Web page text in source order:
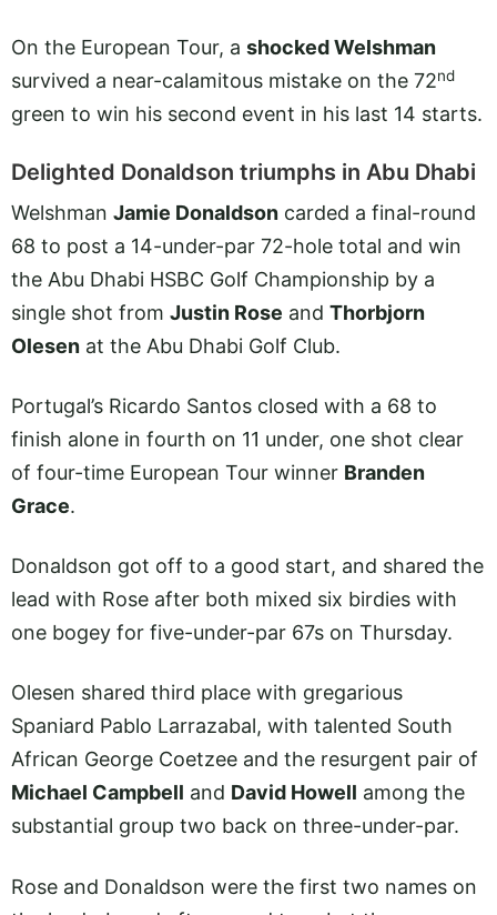
On the European Tour, a shocked Welshman
survived a near-calamitous mistake on the 72nd
green to win his second event in his last 14 starts.
Delighted Donaldson triumphs in Abu Dhabi
Welshman Jamie Donaldson carded a final-round
68 to post a 14-under-par 72-hole total and win
the Abu Dhabi HSBC Golf Championship by a
single shot from Justin Rose and Thorbjorn
Olesen at the Abu Dhabi Golf Club.
Portugal’s Ricardo Santos closed with a 68 to
finish alone in fourth on 11 under, one shot clear
of four-time European Tour winner Branden
Grace.
Donaldson got off to a good start, and shared the
lead with Rose after both mixed six birdies with
one bogey for five-under-par 67s on Thursday.
Olesen shared third place with gregarious
Spaniard Pablo Larrazabal, with talented South
African George Coetzee and the resurgent pair of
Michael Campbell and David Howell among the
substantial group two back on three-under-par.
Rose and Donaldson were the first two names on